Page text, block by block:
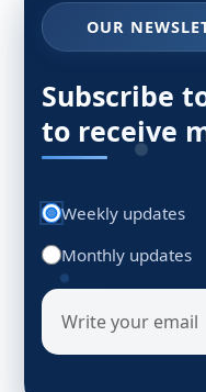
OUR
Subscribe
to receive
Weekly updates
Monthly updates